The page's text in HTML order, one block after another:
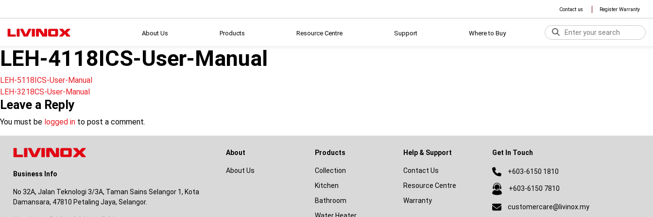
Contact us Register Warranty
About Us Products Resource Centre Support Where to Buy
LEH-4118ICS-User-Manual
Post
navigation
LEH-5118ICS-User-Manual
LEH-3218CS-User-Manual
Leave a Reply
You must be logged in to post a comment.
Business Info
No 32A, Jalan Teknologi 3/3A, Taman Sains Selangor 1, Kota
Damansara, 47810 Petaling Jaya, Selangor.
About
About Us
Products
Collection
Kitchen
Bathroom
Help & Support
Contact Us
Resource Centre
Warranty
Get In Touch
+603-6150 1810
+603-6150 7810
customercare@livinox.my